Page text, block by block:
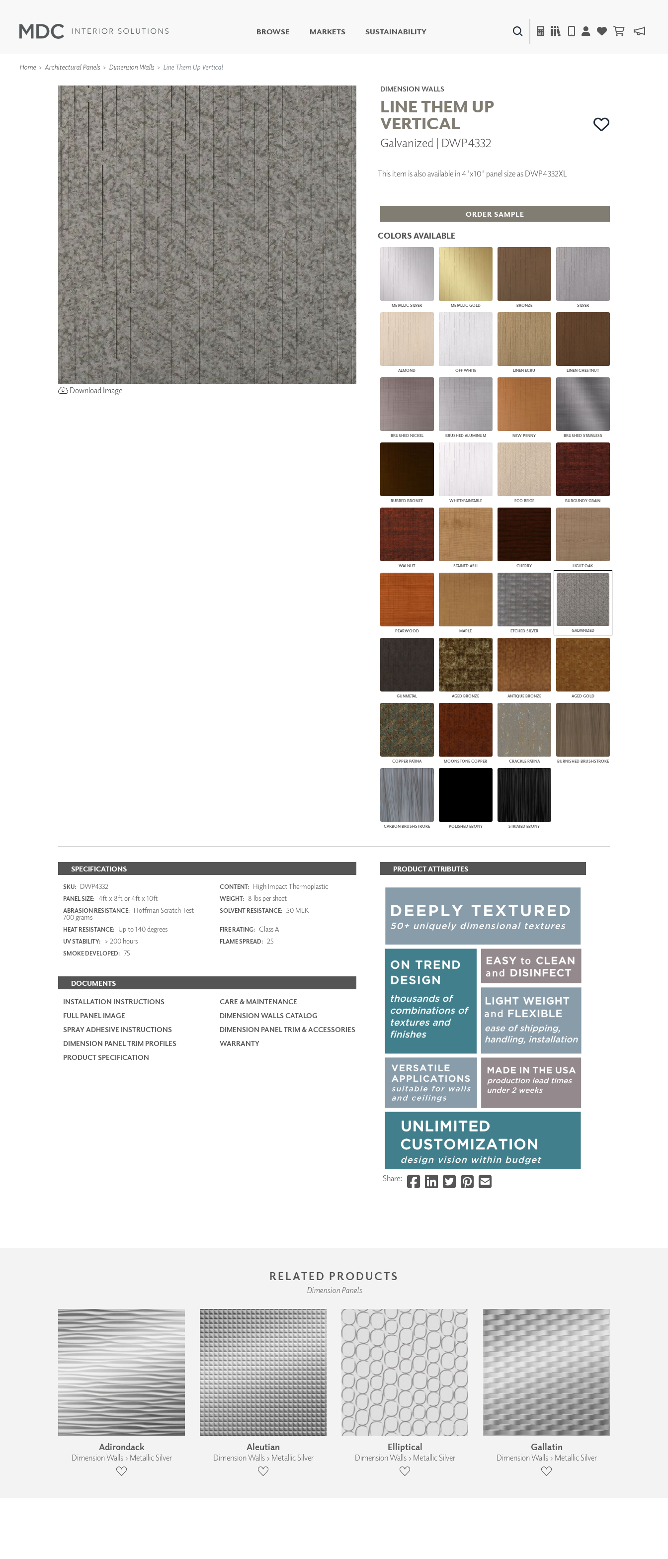
BROWSE
LIVING WELL MURALS
DIGITAL CURATED
WALLCOVERINGS
TYPE II
SPECIALTY EFFECTS
TEXTILES
WALL PROTECTION
COLLABORATIVE
SURFACES
FUZE DRY ERASE PAINT
DRY ERASE WALL
COVERING
GLASS
CORK
FURNITURE
ACOUSTIC SOLUTIONS
ZINTRA
ACOUSTICAL
WALLCOVERINGS
CLOUD SCULPTURES
ARCHITECTURAL
PANELS
DIMENSION WALLS
DIMENSION CEILINGS
ARCHITECTURAL METALS
DOOR SKINS
WOODLAND
ARCHITECTURAL PANELS
MEGA TEXTURES
WINDOW SHADES
ECLIPSE AUTOMATED SUN
MARKETS SUSTAINABILITY
Home Architectural Panels Dimension Walls Line Them Up Vertical
Download Image
DIMENSION WALLS
LINE THEM UP
VERTICAL
Galvanized | DWP4332
This item is also available in 4'x10' panel size as DWP4332XL
ORDER SAMPLE
COLORS AVAILABLE
METALLIC SILVER METALLIC GOLD BRONZE SILVER
ALMOND OFF WHITE LINEN ECRU LINEN CHESTNUT
BRUSHED NICKEL BRUSHED ALUMINUM NEW PENNY BRUSHED STAINLESS
RUBBED BRONZE WHITE/PAINTABLE ECO BEIGE BURGUNDY GRAIN
WALNUT STAINED ASH CHERRY LIGHT OAK
PEARWOOD MAPLE ETCHED SILVER GALVANIZED
GUNMETAL AGED BRONZE ANTIQUE BRONZE AGED GOLD
COPPER PATINA MOONSTONE COPPER CRACKLE PATINA BURNISHED BRUSHSTROKE
CARBON BRUSHSTROKE POLISHED EBONY STRIATED EBONY
SPECIFICATIONS
SKU: DWP4332 CONTENT: High Impact Thermoplastic
PANEL SIZE: 4ft x 8ft or 4ft x 10ft WEIGHT: 8 lbs per sheet
ABRASION RESISTANCE: Hoffman Scratch Test
700 grams
SOLVENT RESISTANCE: 50 MEK
HEAT RESISTANCE: Up to 140 degrees FIRE RATING: Class A
UV STABILITY: > 200 hours FLAME SPREAD: 25
SMOKE DEVELOPED: 75
DOCUMENTS
INSTALLATION INSTRUCTIONS
CARE & MAINTENANCE
FULL PANEL IMAGE
DIMENSION WALLS CATALOG
SPRAY ADHESIVE INSTRUCTIONS
DIMENSION PANEL TRIM & ACCESSORIES
DIMENSION PANEL TRIM PROFILES
WARRANTY
PRODUCT SPECIFICATION
PRODUCT ATTRIBUTES
Share:
RELATED PRODUCTS
Dimension Panels
Adirondack
Dimension Walls › Metallic Silver
Aleutian
Dimension Walls › Metallic Silver
Elliptical
Dimension Walls › Metallic Silver
Gallatin
Dimension Walls › Metallic Silver